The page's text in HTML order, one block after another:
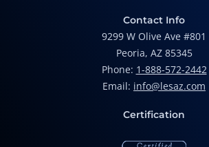
Contact Info
9299 W Olive Ave #801
Peoria, AZ 85345
Phone: 1-888-572-2442
Email: info@lesaz.com
Certification